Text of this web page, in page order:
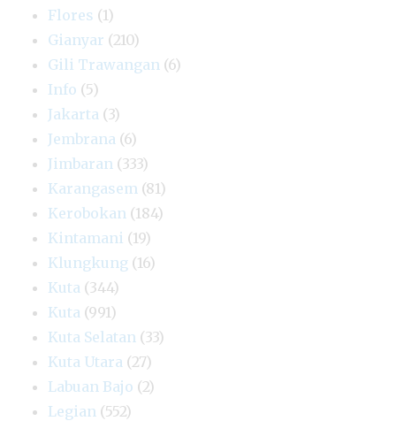
Flores (1)
Gianyar (210)
Gili Trawangan (6)
Info (5)
Jakarta (3)
Jembrana (6)
Jimbaran (333)
Karangasem (81)
Kerobokan (184)
Kintamani (19)
Klungkung (16)
Kuta (344)
Kuta (991)
Kuta Selatan (33)
Kuta Utara (27)
Labuan Bajo (2)
Legian (552)